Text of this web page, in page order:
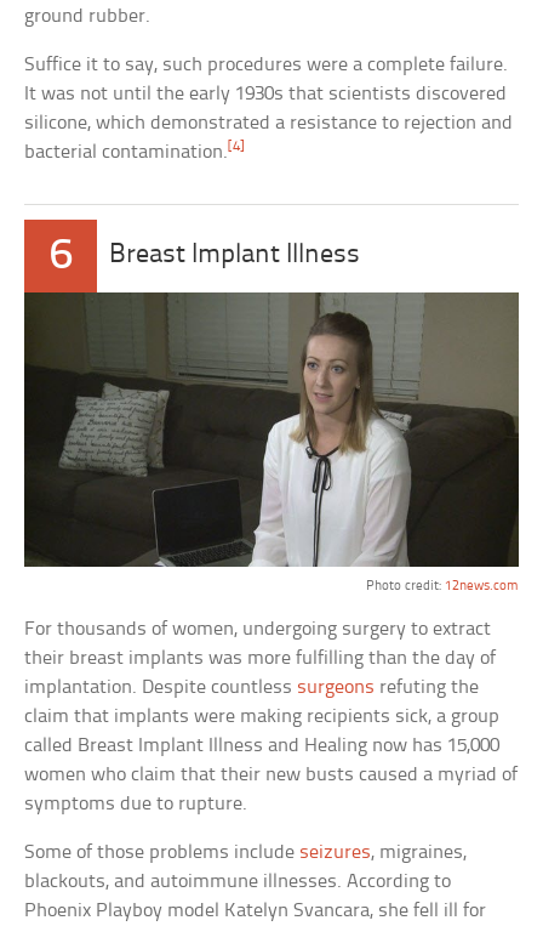
ground rubber.
Suffice it to say, such procedures were a complete failure.
It was not until the early 1930s that scientists discovered
silicone, which demonstrated a resistance to rejection and
bacterial contamination. [4]
6 Breast Implant Illness
Photo credit: 12news.com
For thousands of women, undergoing surgery to extract
their breast implants was more fulfilling than the day of
implantation. Despite countless surgeons refuting the
claim that implants were making recipients sick, a group
called Breast Implant Illness and Healing now has 15,000
women who claim that their new busts caused a myriad of
symptoms due to rupture.
Some of those problems include seizures, migraines,
blackouts, and autoimmune illnesses. According to
Phoenix Playboy model Katelyn Svancara, she fell ill for